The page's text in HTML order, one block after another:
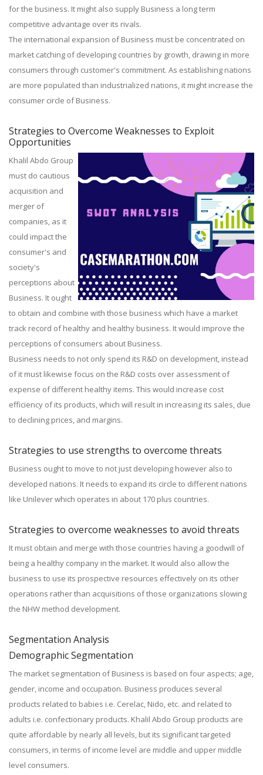
for the business. It might also supply Business a long term
competitive advantage over its rivals.
The international expansion of Business must be concentrated on
market catching of developing countries by growth, drawing in more
consumers through customer's commitment. As establishing nations
are more populated than industrialized nations, it might increase the
consumer circle of Business.
Strategies to Overcome Weaknesses to Exploit
Opportunities
Khalil Abdo Group
must do cautious
acquisition and
merger of
companies, as it
could impact the
consumer's and
society's
perceptions about
Business. It ought
to obtain and combine with those business which have a market
track record of healthy and healthy business. It would improve the
perceptions of consumers about Business.
Business needs to not only spend its R&D on development, instead
of it must likewise focus on the R&D costs over assessment of
expense of different healthy items. This would increase cost
efficiency of its products, which will result in increasing its sales, due
to declining prices, and margins.
Strategies to use strengths to overcome threats
Business ought to move to not just developing however also to
developed nations. It needs to expand its circle to different nations
like Unilever which operates in about 170 plus countries.
Strategies to overcome weaknesses to avoid threats
It must obtain and merge with those countries having a goodwill of
being a healthy company in the market. It would also allow the
business to use its prospective resources effectively on its other
operations rather than acquisitions of those organizations slowing
the NHW method development.
Segmentation Analysis
Demographic Segmentation
The market segmentation of Business is based on four aspects; age,
gender, income and occupation. Business produces several
products related to babies i.e. Cerelac, Nido, etc. and related to
adults i.e. confectionary products. Khalil Abdo Group products are
quite affordable by nearly all levels, but its significant targeted
consumers, in terms of income level are middle and upper middle
level consumers.